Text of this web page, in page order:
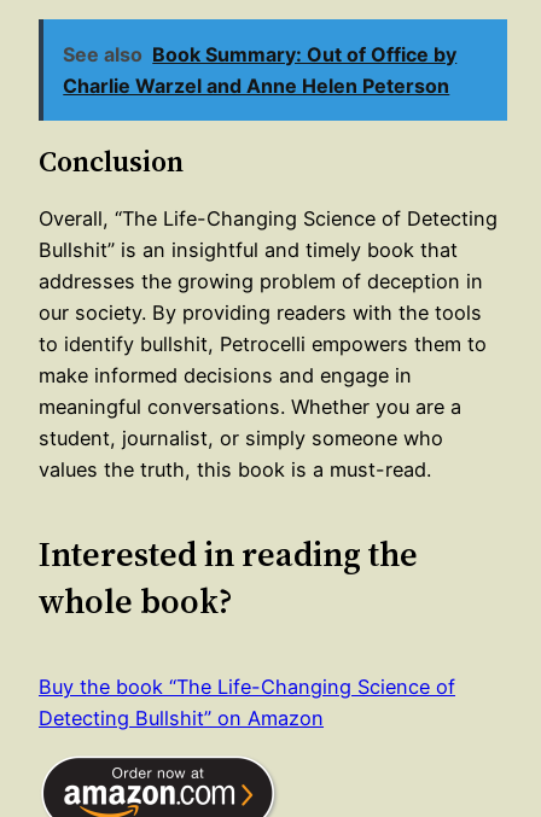
See also Book Summary: Out of Office by
Charlie Warzel and Anne Helen Peterson
Conclusion
Overall, “The Life-Changing Science of Detecting
Bullshit” is an insightful and timely book that
addresses the growing problem of deception in
our society. By providing readers with the tools
to identify bullshit, Petrocelli empowers them to
make informed decisions and engage in
meaningful conversations. Whether you are a
student, journalist, or simply someone who
values the truth, this book is a must-read.
Interested in reading the
whole book?
Buy the book “The Life-Changing Science of
Detecting Bullshit” on Amazon